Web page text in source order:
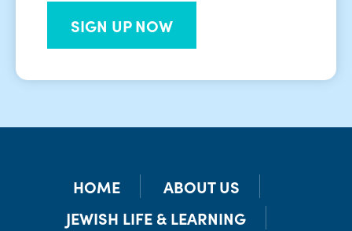
SIGN UP NOW
HOME
ABOUT US
JEWISH LIFE & LEARNING